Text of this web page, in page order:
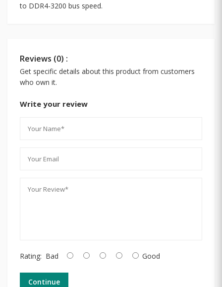
to DDR4-3200 bus speed.
Reviews (0) :
Get specific details about this product from customers
who own it.
Write your review
Rating: Bad Good
Continue